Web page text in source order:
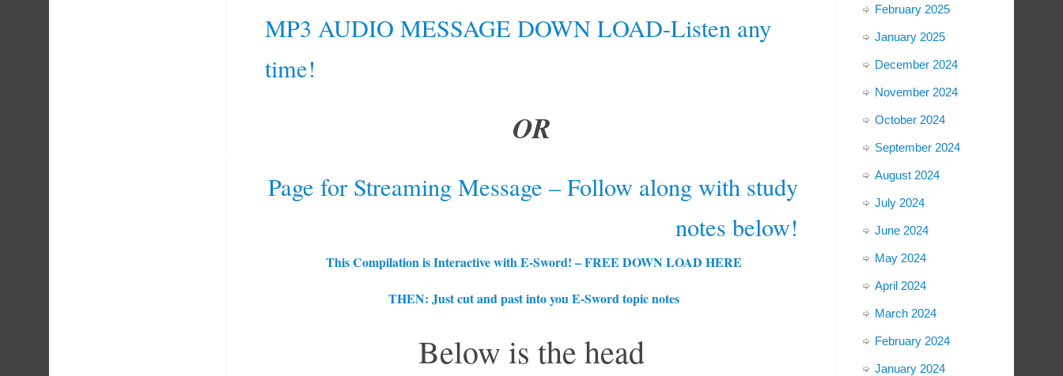
MP3 AUDIO MESSAGE DOWN LOAD-Listen any
time!
OR
Page for Streaming Message – Follow along with study
notes below!
This Compilation is Interactive with E-Sword! – FREE DOWN LOAD HERE
THEN: Just cut and past into you E-Sword topic notes
Below is the head
February 2025
January 2025
December 2024
November 2024
October 2024
September 2024
August 2024
July 2024
June 2024
May 2024
April 2024
March 2024
February 2024
January 2024